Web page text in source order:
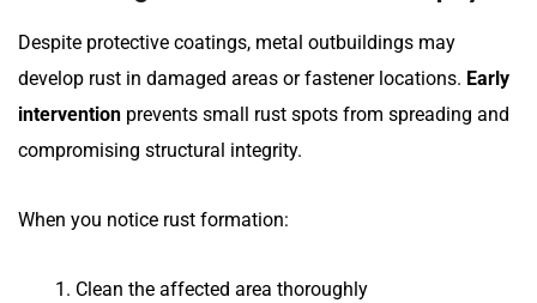
Despite protective coatings, metal outbuildings may
develop rust in damaged areas or fastener locations. Early
intervention prevents small rust spots from spreading and
compromising structural integrity.
When you notice rust formation:
Clean the affected area thoroughly